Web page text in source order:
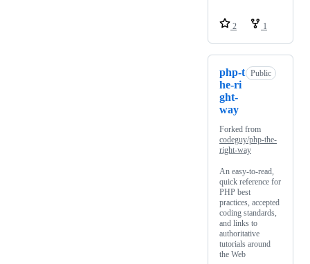
2 1
php-t
he-ri
ght-
way
Public
Forked from
codeguy/php-the-
right-way
An easy-to-read,
quick reference for
PHP best
practices, accepted
coding standards,
and links to
authoritative
tutorials around
the Web